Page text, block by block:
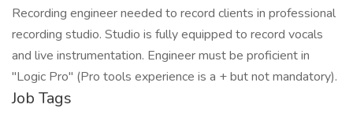
Recording engineer needed to record clients in professional
recording studio. Studio is fully equipped to record vocals
and live instrumentation. Engineer must be proficient in
"Logic Pro" (Pro tools experience is a + but not mandatory).
Job Tags